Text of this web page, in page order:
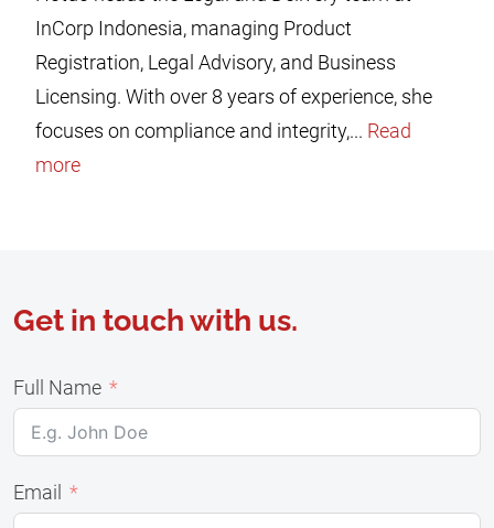
InCorp Indonesia, managing Product
Registration, Legal Advisory, and Business
Licensing. With over 8 years of experience, she
focuses on compliance and integrity,... Read
more
Get in touch with us.
Full Name
Email